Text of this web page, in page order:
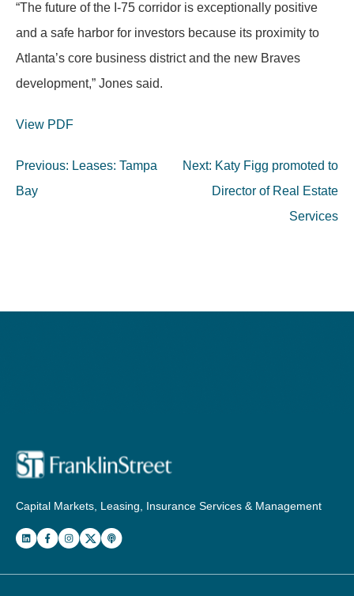
“The future of the I-75 corridor is exceptionally positive
and a safe harbor for investors because its proximity to
Atlanta’s core business district and the new Braves
development,” Jones said.
View PDF
Post
navigation
Previous: Leases: Tampa
Bay
Next: Katy Figg promoted to
Director of Real Estate
Services
Capital Markets, Leasing, Insurance Services & Management